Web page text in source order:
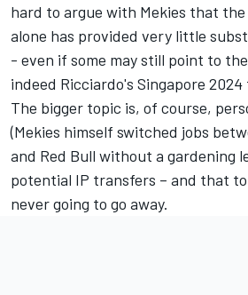
hard to argue with Mekies that
alone has provided very little
- even if some may still point to
indeed Ricciardo's Singapore
The bigger topic is, of course,
(Mekies himself switched jobs
and Red Bull without a gardening
potential IP transfers – and that
never going to go away.